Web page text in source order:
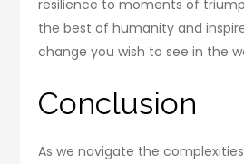
resilience to moments of
the best of humanity and
change you wish to see in the
Conclusion
As we navigate the